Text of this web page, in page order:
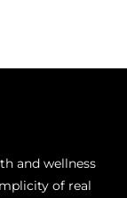
and wellness
of real